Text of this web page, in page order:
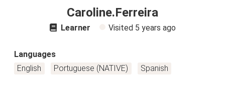
Caroline.Ferreira
Learner Visited 5 years ago
Languages
English
Portuguese (NATIVE) Spanish